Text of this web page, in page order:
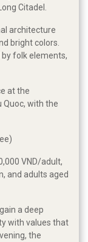
Citadel.
architecture
bright colors.
folk elements,
at the
Quoc, with the
VND/adult,
and adults aged
a deep
with values ​​that
the